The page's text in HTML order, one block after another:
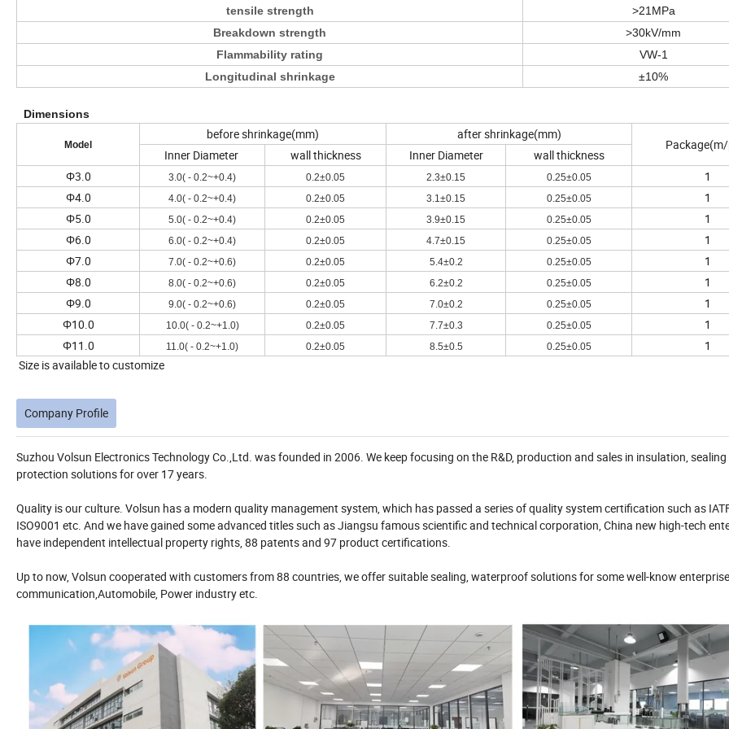
tensile strength
>21MPa
Breakdown strength
>30kV/mm
Flammability rating
VW-1
Longitudinal shrinkage
±10%
Dimensions
Model
before shrinkage(mm) after shrinkage(mm)
Inner Diameter wall thickness Inner Diameter
wall thickness
Φ3.0
3.0( - 0.2~+0.4) 0.2±0.05 2.3±0.15 0.25±0.05
1
Φ4.0
4.0( - 0.2~+0.4) 0.2±0.05 3.1±0.15 0.25±0.05
1
Φ5.0
5.0( - 0.2~+0.4) 0.2±0.05 3.9±0.15 0.25±0.05
1
Φ6.0
6.0( - 0.2~+0.4) 0.2±0.05 4.7±0.15 0.25±0.05
1
Φ7.0
7.0( - 0.2~+0.6) 0.2±0.05 5.4±0.2 0.25±0.05
1
Φ8.0
8.0( - 0.2~+0.6) 0.2±0.05 6.2±0.2 0.25±0.05
1
Φ9.0
9.0( - 0.2~+0.6) 0.2±0.05 7.0±0.2 0.25±0.05
1
Φ10.0
10.0( - 0.2~+1.0) 0.2±0.05 7.7±0.3 0.25±0.05
1
Φ11.0
11.0( - 0.2~+1.0) 0.2±0.05 8.5±0.5 0.25±0.05
1
Size is available to customize
Company Profile
Suzhou Volsun Electronics Technology Co.,Ltd. was founded in 2006. We keep focusing on the R&D, production and sales in insulation, sealing
protection solutions for over 17 years.
Quality is our culture. Volsun has a modern quality management system, which has passed a series of quality system certification such as
ISO9001 etc. And we have gained some advanced titles such as Jiangsu famous scientific and technical corporation, China new high-tech
have independent intellectual property rights, 88 patents and 97 product certifications.
Up to now, Volsun cooperated with customers from 88 countries, we offer suitable sealing, waterproof solutions for some well-know
communication,Automobile, Power industry etc.